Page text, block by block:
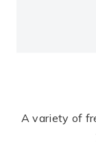
A variety of